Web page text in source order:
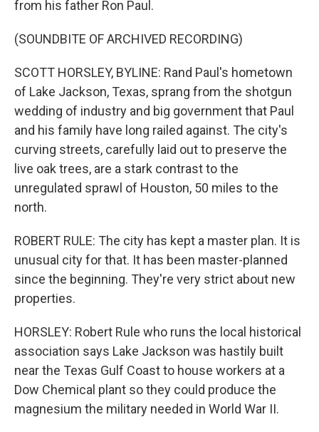
from his father Ron Paul.
(SOUNDBITE OF ARCHIVED RECORDING)
SCOTT HORSLEY, BYLINE: Rand Paul's hometown
of Lake Jackson, Texas, sprang from the shotgun
wedding of industry and big government that Paul
and his family have long railed against. The city's
curving streets, carefully laid out to preserve the
live oak trees, are a stark contrast to the
unregulated sprawl of Houston, 50 miles to the
north.
ROBERT RULE: The city has kept a master plan. It is
unusual city for that. It has been master-planned
since the beginning. They're very strict about new
properties.
HORSLEY: Robert Rule who runs the local historical
association says Lake Jackson was hastily built
near the Texas Gulf Coast to house workers at a
Dow Chemical plant so they could produce the
magnesium the military needed in World War II.